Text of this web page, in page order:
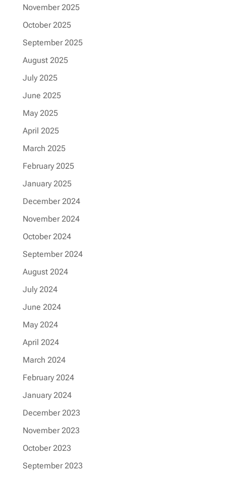
November 2025
October 2025
September 2025
August 2025
July 2025
June 2025
May 2025
April 2025
March 2025
February 2025
January 2025
December 2024
November 2024
October 2024
September 2024
August 2024
July 2024
June 2024
May 2024
April 2024
March 2024
February 2024
January 2024
December 2023
November 2023
October 2023
September 2023